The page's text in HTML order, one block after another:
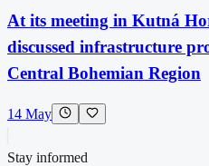
At its meeting in Kutná
discussed infrastructure
Central Bohemian Region
14 May
Stay informed